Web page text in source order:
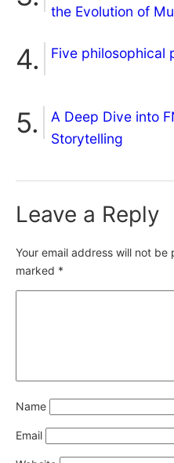
the Evolution of
Five philosophical
A Deep Dive into
Storytelling
Leave a Reply
Your email address will not be
marked *
Name
Email